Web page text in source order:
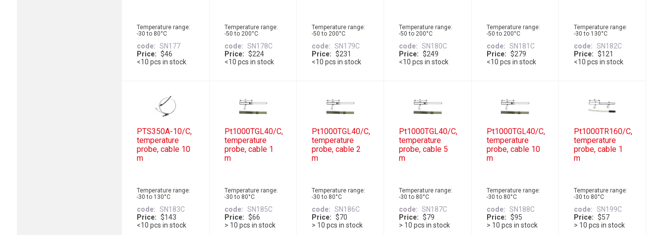
Temperature range:
-30 to 80°C
code
SN177
Price
$46
<10 pcs in stock
Temperature range:
-50 to 200°C
code
SN178C
Price
$224
<10 pcs in stock
Temperature range:
-50 to 200°C
code
SN179C
Price
$231
<10 pcs in stock
Temperature range:
-50 to 200°C
code
SN180C
Price
$249
<10 pcs in stock
Temperature range:
-50 to 200°C
code
SN181C
Price
$279
<10 pcs in stock
Temperature range:
-30 to 130°C
code
SN182C
Price
$121
<10 pcs in stock
PTS350A-10/C,
temperature
probe, cable 10
m
Temperature range:
-30 to 130°C
code
SN183C
Price
$143
<10 pcs in stock
Pt1000TGL40/C,
temperature
probe, cable 1
m
Temperature range:
-30 to 80°C
code
SN185C
Price
$66
> 10 pcs in stock
Pt1000TGL40/C,
temperature
probe, cable 2
m
Temperature range:
-30 to 80°C
code
SN186C
Price
$70
> 10 pcs in stock
Pt1000TGL40/C,
temperature
probe, cable 5
m
Temperature range:
-30 to 80°C
code
SN187C
Price
$79
> 10 pcs in stock
Pt1000TGL40/C,
temperature
probe, cable 10
m
Temperature range:
-30 to 80°C
code
SN188C
Price
$95
> 10 pcs in stock
Pt1000TR160/C,
temperature
probe, cable 1
m
Temperature range:
-30 to 80°C
code
SN199C
Price
$57
> 10 pcs in stock